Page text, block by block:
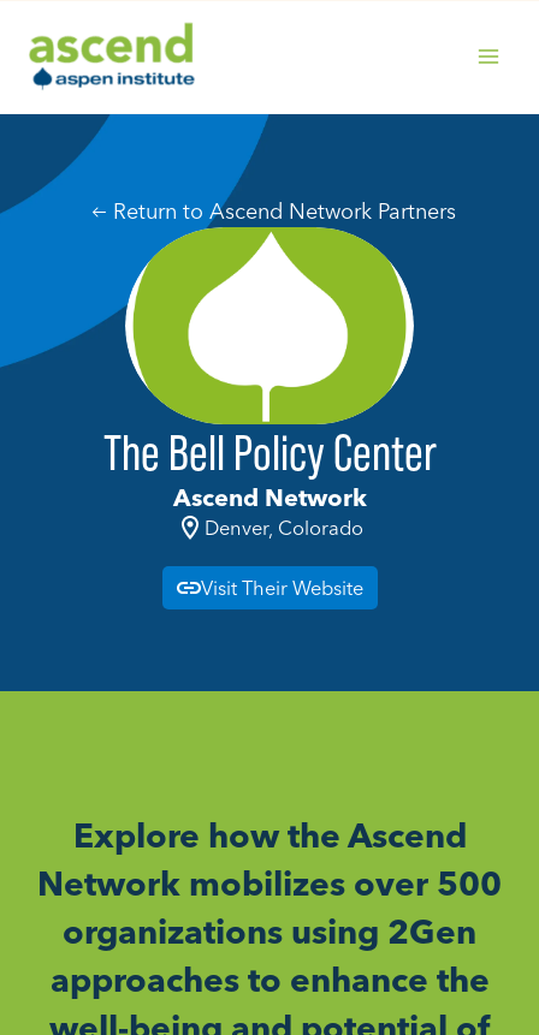
content
Return to Ascend Network Partners
The Bell Policy Center
Ascend Network
Denver, Colorado
Visit Their Website
Explore how the Ascend
Network mobilizes over 500
organizations using 2Gen
approaches to enhance the